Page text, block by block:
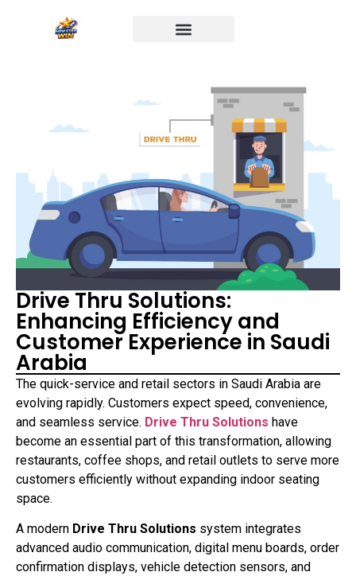
Drive Thru Solutions:
Enhancing Efficiency and
Customer Experience in Saudi
Arabia
The quick-service and retail sectors in Saudi Arabia are
evolving rapidly. Customers expect speed, convenience,
and seamless service. Drive Thru Solutions have
become an essential part of this transformation, allowing
restaurants, coffee shops, and retail outlets to serve more
customers efficiently without expanding indoor seating
space.
A modern Drive Thru Solutions system integrates
advanced audio communication, digital menu boards, order
confirmation displays, vehicle detection sensors, and